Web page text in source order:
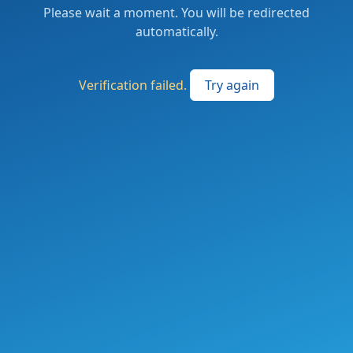
Please wait a moment. You will be redirected
automatically.
Verification failed. Try again